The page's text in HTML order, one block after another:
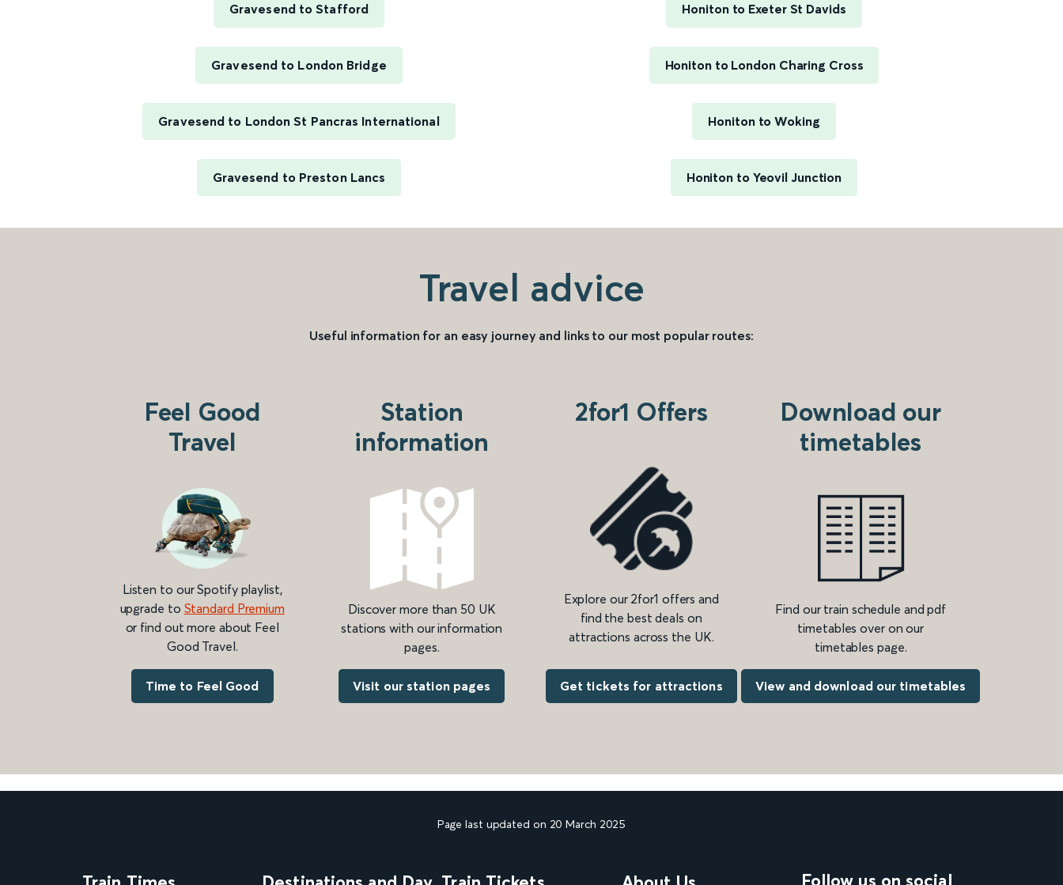
Gravesend to Stafford
Gravesend to London Bridge
Gravesend to London St Pancras International
Gravesend to Preston Lancs
Honiton to Exeter St Davids
Honiton to London Charing Cross
Honiton to Woking
Honiton to Yeovil Junction
Travel advice
Useful information for an easy journey and links to our most popular routes:
Feel Good
Travel
Listen to our Spotify playlist,
upgrade to Standard Premium
or find out more about Feel
Good Travel.
Time to Feel Good
Station
information
Discover more than 50 UK
stations with our information
pages.
Visit our station pages
2for1 Offers
Explore our 2for1 offers and
find the best deals on
attractions across the UK.
Get tickets for attractions
Download our
timetables
Find our train schedule and pdf
timetables over on our
timetables page.
View and download our timetables
Page last updated on 20 March 2025
Follow us on social